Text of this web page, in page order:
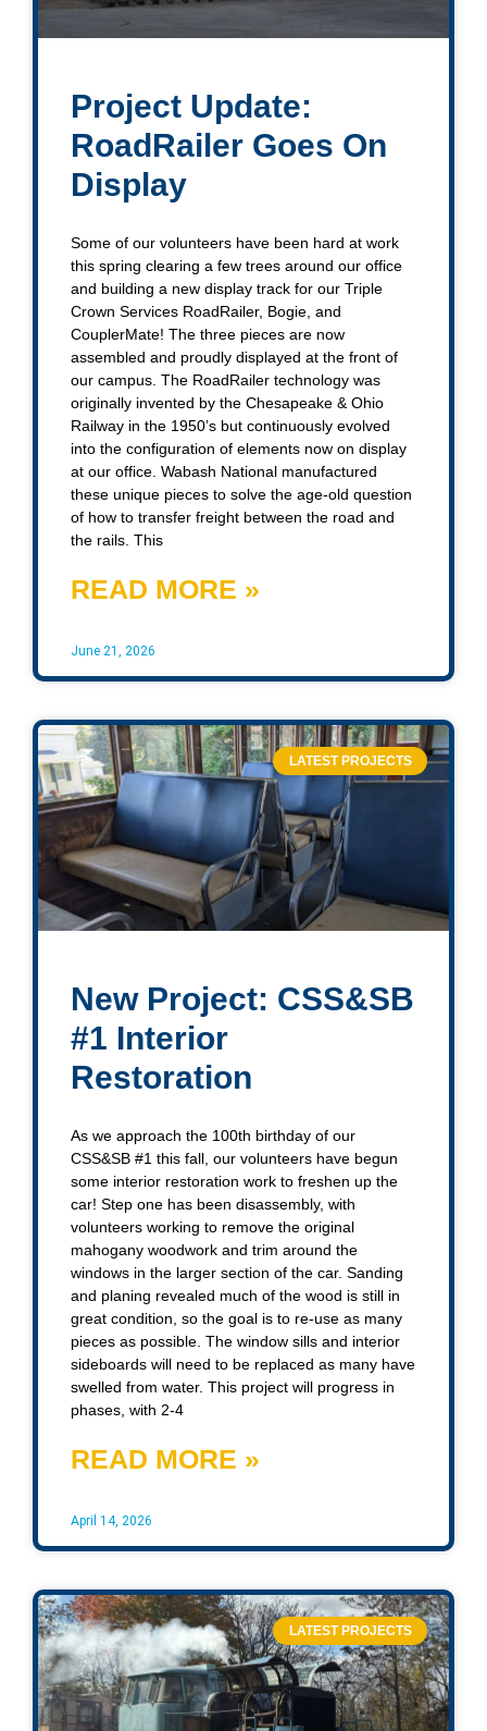
Project Update:
RoadRailer Goes On
Display
Some of our volunteers have been hard at work
this spring clearing a few trees around our office
and building a new display track for our Triple
Crown Services RoadRailer, Bogie, and
CouplerMate! The three pieces are now
assembled and proudly displayed at the front of
our campus. The RoadRailer technology was
originally invented by the Chesapeake & Ohio
Railway in the 1950’s but continuously evolved
into the configuration of elements now on display
at our office. Wabash National manufactured
these unique pieces to solve the age-old question
of how to transfer freight between the road and
the rails. This
READ MORE »
June 21, 2026
LATEST PROJECTS
New Project: CSS&SB
#1 Interior
Restoration
As we approach the 100th birthday of our
CSS&SB #1 this fall, our volunteers have begun
some interior restoration work to freshen up the
car! Step one has been disassembly, with
volunteers working to remove the original
mahogany woodwork and trim around the
windows in the larger section of the car. Sanding
and planing revealed much of the wood is still in
great condition, so the goal is to re-use as many
pieces as possible. The window sills and interior
sideboards will need to be replaced as many have
swelled from water. This project will progress in
phases, with 2-4
READ MORE »
April 14, 2026
LATEST PROJECTS